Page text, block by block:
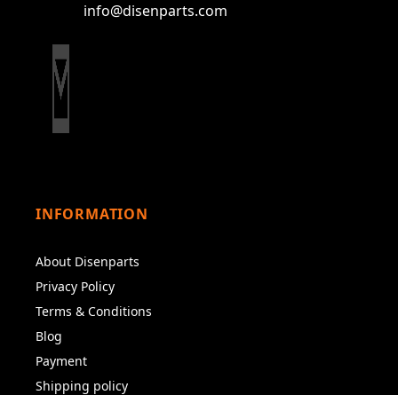
info@disenparts.com
INFORMATION
About Disenparts
Privacy Policy
Terms & Conditions
Blog
Payment
Shipping policy